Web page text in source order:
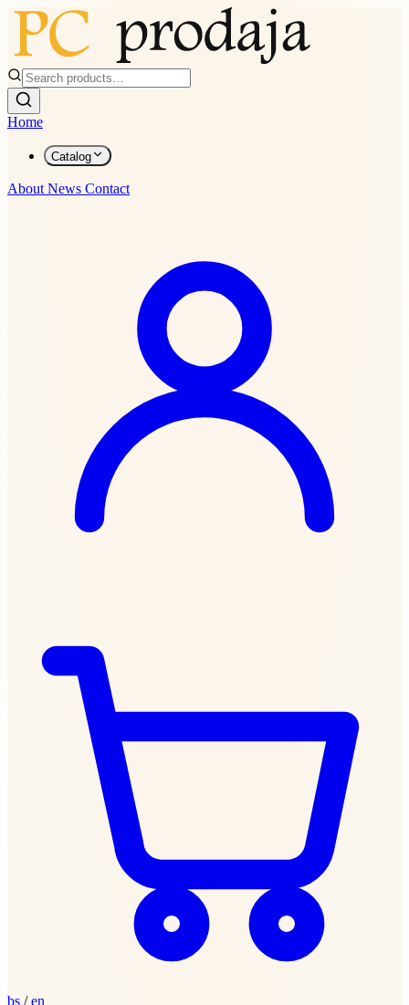
Home
Catalog
About News Contact
bs /en